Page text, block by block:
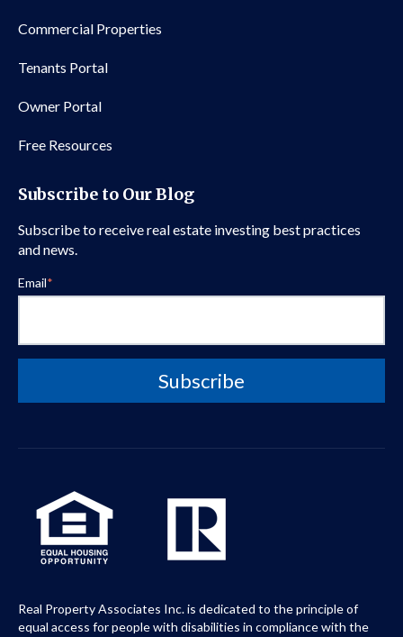
Commercial Properties
Tenants Portal
Owner Portal
Free Resources
Subscribe to Our Blog
Subscribe to receive real estate investing best practices
and news.
Email*
Real Property Associates Inc. is dedicated to the principle of
equal access for people with disabilities in compliance with the